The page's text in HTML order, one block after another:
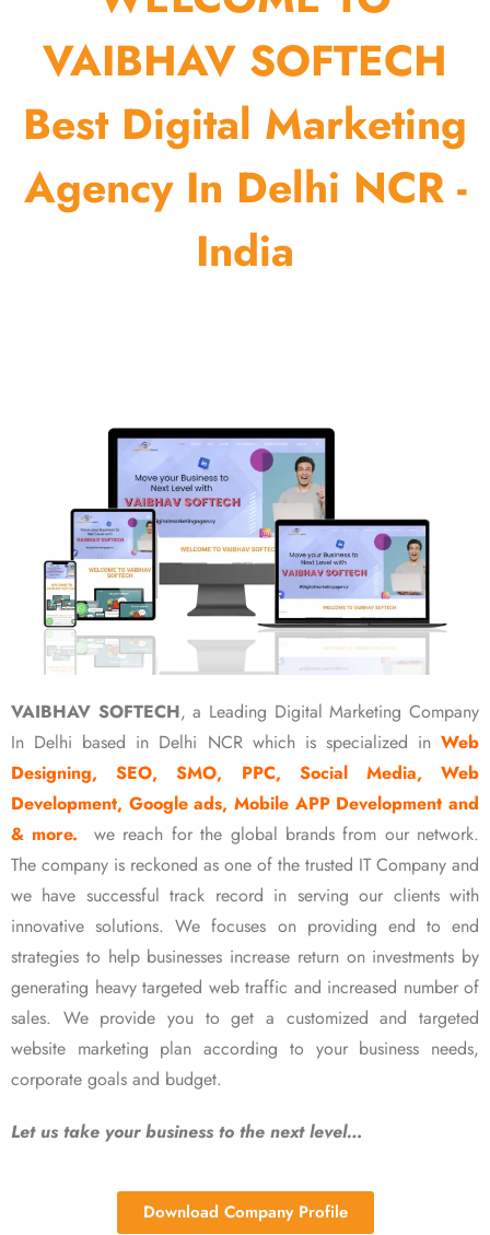
VAIBHAV SOFTECH
Best Digital Marketing
Agency In Delhi NCR -
India
VAIBHAV SOFTECH, a Leading Digital Marketing Company
In Delhi based in Delhi NCR which is specialized in Web
Designing, SEO, SMO, PPC, Social Media, Web
Development, Google ads, Mobile APP Development and
& more.
we reach for the global brands from our network.
The company is reckoned as one of the trusted IT Company and
we have successful track record in serving our clients with
innovative solutions. We focuses on providing end to end
strategies to help businesses increase return on investments by
generating heavy targeted web traffic and increased number of
sales. We provide you to get a customized and targeted
website marketing plan according to your business needs,
corporate goals and budget.
Let us take your business to the next level…
Download Company Profile